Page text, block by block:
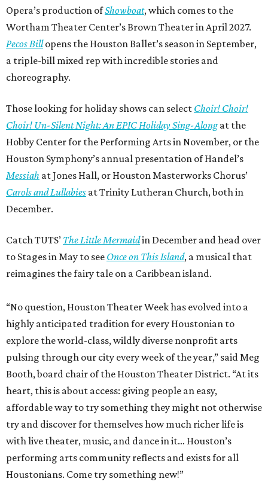
Opera’s production ofShowboat, which comes to the
Wortham Theater Center’s Brown Theater in April 2027.
Pecos Billopens the Houston Ballet’s season in September,
a triple-bill mixed rep with incredible stories and
choreography.
Those looking for holiday shows can select Choir! Choir!
Choir! Un-Silent Night: An EPIC Holiday Sing-Alongat the
Hobby Center for the Performing Arts in November, or the
Houston Symphony’s annual presentation of Handel’s
Messiah at Jones Hall, or Houston Masterworks Chorus’
Carols and Lullabies at Trinity Lutheran Church, both in
December.
Catch TUTS’ The Little Mermaidin December and head over
to Stages in May to see Once on This Island, a musical that
reimagines the fairy tale on a Caribbean island.
“No question, Houston Theater Week has evolved into a
highly anticipated tradition for every Houstonian to
explore the world-class, wildly diverse nonprofit arts
pulsing through our city every week of the year,” said Meg
Booth, board chair of the Houston Theater District. “At its
heart, this is about access: giving people an easy,
affordable way to try something they might not otherwise
try and discover for themselves how much richer life is
with live theater, music, and dance in it… Houston’s
performing arts community reflects and exists for all
Houstonians. Come try something new!”